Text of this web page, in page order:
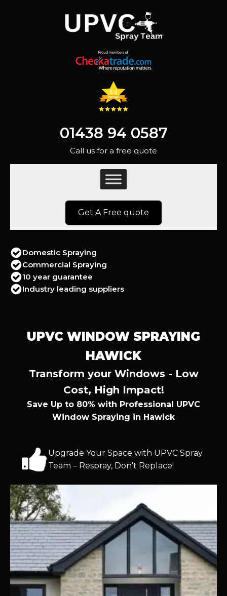
01438 94 0587
Call us for a free quote
Get A Free quote
Domestic Spraying
Commercial Spraying
10 year guarantee
Industry leading suppliers
UPVC WINDOW SPRAYING
HAWICK
Transform your Windows - Low
Cost, High Impact!
Save Up to 80% with Professional UPVC
Window Spraying in Hawick
Upgrade Your Space with UPVC Spray
Team – Respray, Don’t Replace!